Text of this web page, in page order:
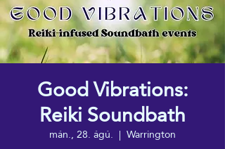
Good Vibrations:
Reiki Soundbath
mán., 28. ágú.
  |
Warrington